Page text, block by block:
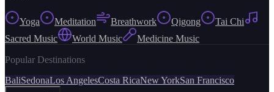
Yoga Meditation Breathwork Qigong
Tai Chi
Sacred Music
World Music Medicine Music
Popular Destinations
BaliSedonaLos AngelesCosta RicaNew YorkSan Francisco